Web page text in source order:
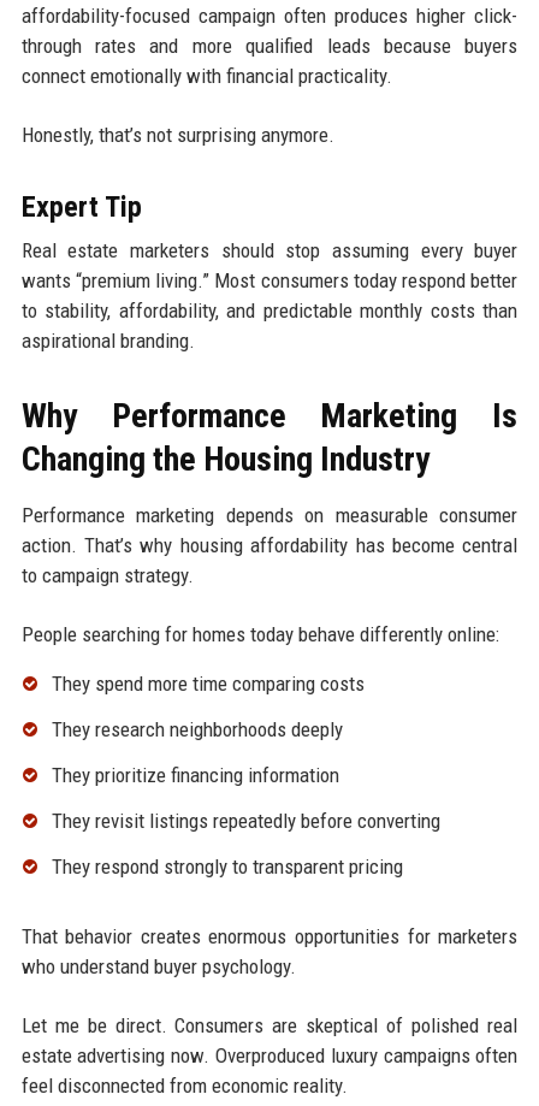
affordability-focused campaign often produces higher click-
through rates and more qualified leads because buyers
connect emotionally with financial practicality.
Honestly, that’s not surprising anymore.
Expert Tip
Real estate marketers should stop assuming every buyer
wants “premium living.” Most consumers today respond better
to stability, affordability, and predictable monthly costs than
aspirational branding.
Why Performance Marketing Is
Changing the Housing Industry
Performance marketing depends on measurable consumer
action. That’s why housing affordability has become central
to campaign strategy.
People searching for homes today behave differently online:
They spend more time comparing costs
They research neighborhoods deeply
They prioritize financing information
They revisit listings repeatedly before converting
They respond strongly to transparent pricing
That behavior creates enormous opportunities for marketers
who understand buyer psychology.
Let me be direct. Consumers are skeptical of polished real
estate advertising now. Overproduced luxury campaigns often
feel disconnected from economic reality.